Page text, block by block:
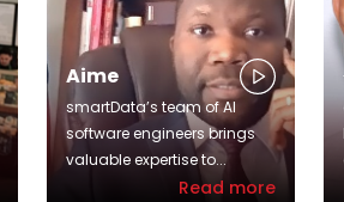
Aime
smartData’s team of AI
software engineers brings
valuable expertise to...
Read more